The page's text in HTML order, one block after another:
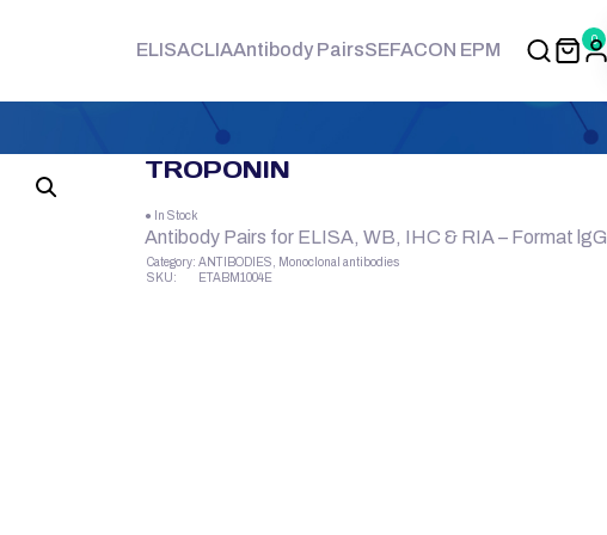
ELISACLIAAntibody PairsSEFACON EPM 0
TROPONIN
● In Stock
Antibody Pairs for ELISA, WB, IHC & RIA – Format lgG
Category: ANTIBODIES, Monoclonal antibodies
SKU:
ETABM1004E